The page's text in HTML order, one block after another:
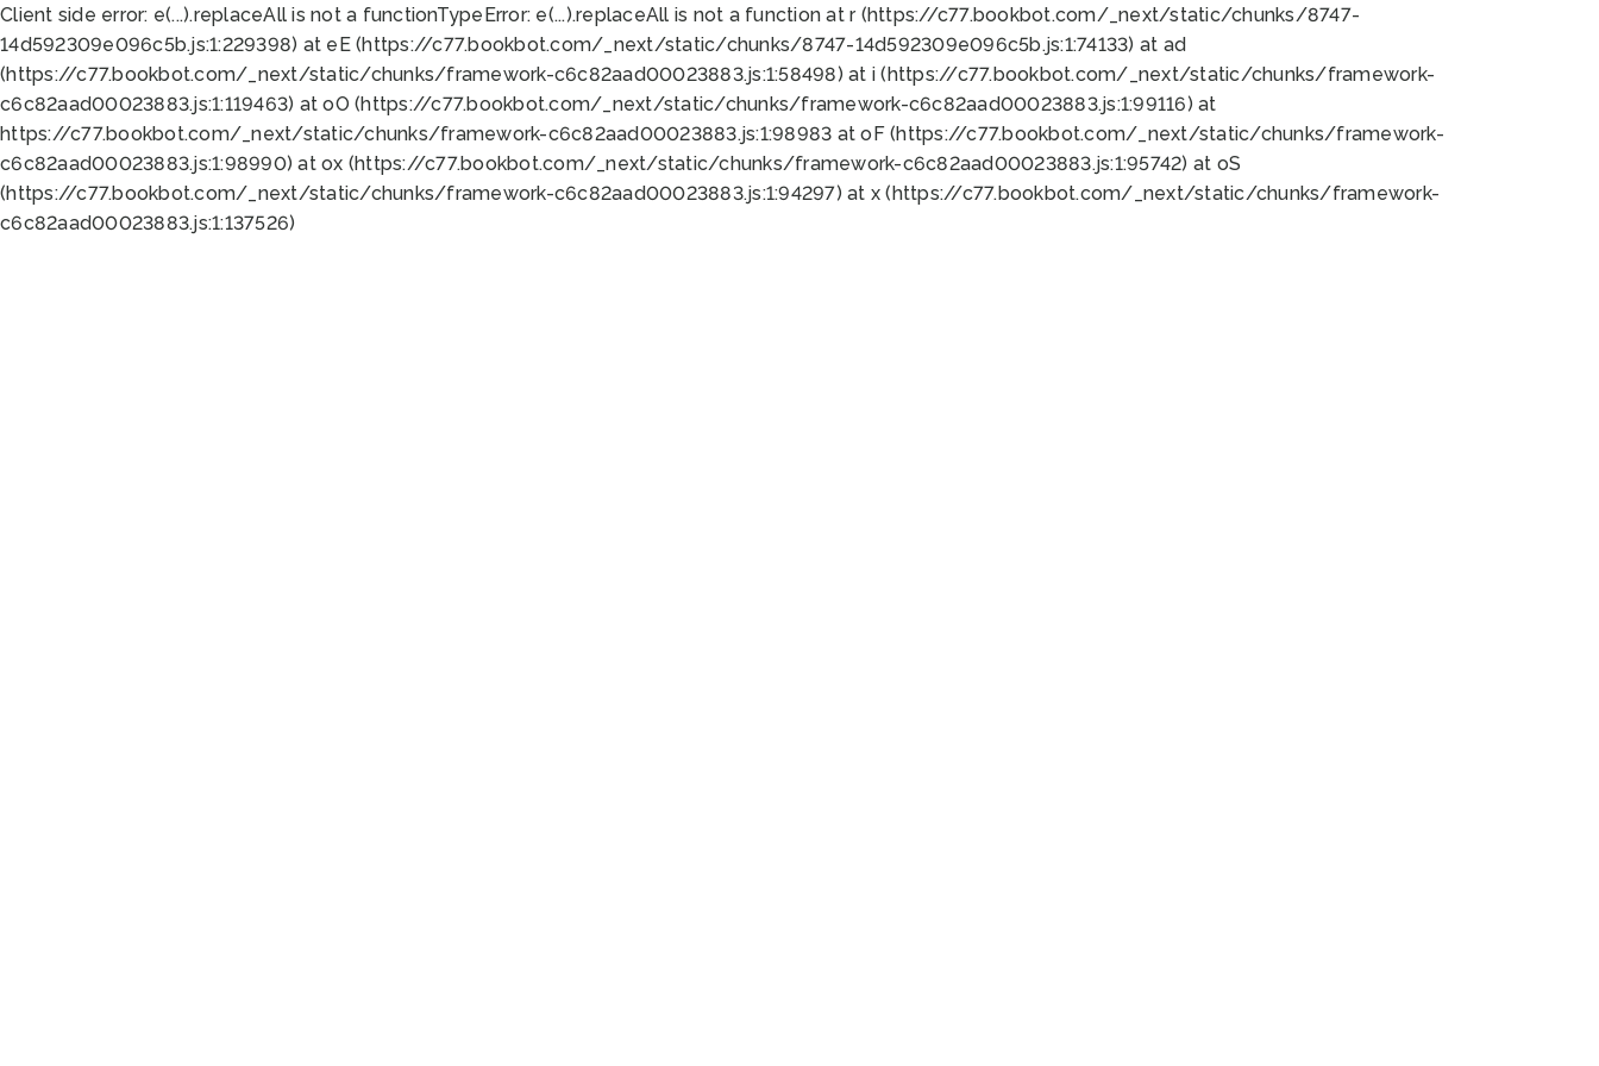
Client side error: e(...).replaceAll is not a functionTypeError: e(...).replaceAll is not a function at r (https://c77.bookbot.com/_next/static/chunks/8747-
14d592309e096c5b.js:1:229398) at eE (https://c77.bookbot.com/_next/static/chunks/8747-14d592309e096c5b.js:1:74133) at ad
(https://c77.bookbot.com/_next/static/chunks/framework-c6c82aad00023883.js:1:58498) at i (https://c77.bookbot.com/_next/static/chunks/framework-
c6c82aad00023883.js:1:119463) at oO (https://c77.bookbot.com/_next/static/chunks/framework-c6c82aad00023883.js:1:99116) at
https://c77.bookbot.com/_next/static/chunks/framework-c6c82aad00023883.js:1:98983 at oF (https://c77.bookbot.com/_next/static/chunks/framework-
c6c82aad00023883.js:1:98990) at ox (https://c77.bookbot.com/_next/static/chunks/framework-c6c82aad00023883.js:1:95742) at oS
(https://c77.bookbot.com/_next/static/chunks/framework-c6c82aad00023883.js:1:94297) at x (https://c77.bookbot.com/_next/static/chunks/framework-
c6c82aad00023883.js:1:137526)